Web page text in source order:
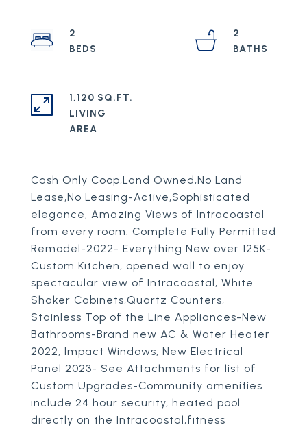
Cash Only Coop,Land Owned,No Land
Lease,No Leasing-Active,Sophisticated
elegance, Amazing Views of Intracoastal
from every room. Complete Fully Permitted
Remodel-2022- Everything New over 125K-
Custom Kitchen, opened wall to enjoy
spectacular view of Intracoastal, White
Shaker Cabinets,Quartz Counters,
Stainless Top of the Line Appliances-New
Bathrooms-Brand new AC & Water Heater
2022, Impact Windows, New Electrical
Panel 2023- See Attachments for list of
Custom Upgrades-Community amenities
include 24 hour security, heated pool
directly on the Intracoastal,fitness
2
2
1,120 SQ.FT.
LIVING